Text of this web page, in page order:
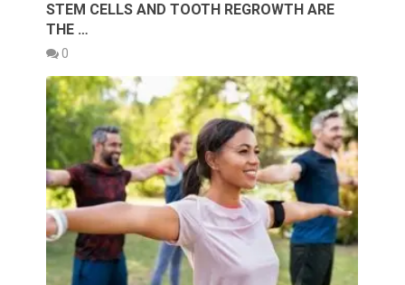
STEM CELLS AND TOOTH REGROWTH ARE
THE …
0